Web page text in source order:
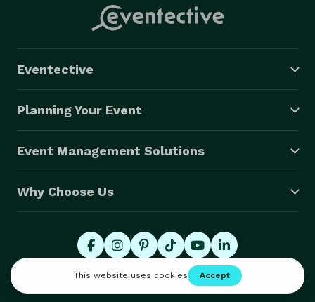
Eventective
Planning Your Event
Event Management Solutions
Why Choose Us
© 2026 Eventective, Inc., All Rights Reserved